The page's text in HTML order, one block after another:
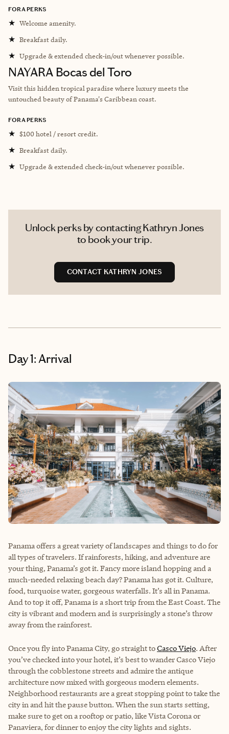
FORA PERKS
★ Welcome amenity.
★ Breakfast daily.
★ Upgrade & extended check-in/out whenever possible.
NAYARA Bocas del Toro
Visit this hidden tropical paradise where luxury meets the
untouched beauty of Panama's Caribbean coast.
FORA PERKS
★ $100 hotel / resort credit.
★ Breakfast daily.
★ Upgrade & extended check-in/out whenever possible.
Unlock perks by contacting Kathryn Jones
to book your trip.
CONTACT KATHRYN JONES
Day 1: Arrival
Panama offers a great variety of landscapes and things to do for
all types of travelers. If rainforests, hiking, and adventure are
your thing, Panama’s got it. Fancy more island hopping and a
much-needed relaxing beach day? Panama has got it. Culture,
food, turquoise water, gorgeous waterfalls. It’s all in Panama.
And to top it off, Panama is a short trip from the East Coast. The
city is vibrant and modern and is surprisingly a stone’s throw
away from the rainforest.
Once you fly into Panama City, go straight toCasco Viejo. After
you’ve checked into your hotel, it’s best to wander Casco Viejo
through the cobblestone streets and admire the antique
architecture now mixed with gorgeous modern elements.
Neighborhood restaurants are a great stopping point to take the
city in and hit the pause button. When the sun starts setting,
make sure to get on a rooftop or patio, likeVista Coronaor
Panaviera, for dinner to enjoy the city lights and sights.